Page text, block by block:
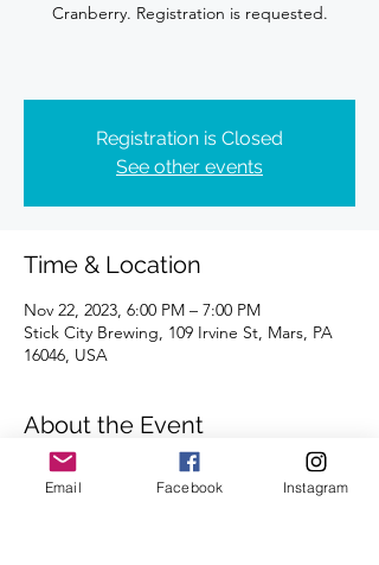
Cranberry. Registration is requested.
Registration is Closed
See other events
Time & Location
Nov 22, 2023, 6:00 PM – 7:00 PM
Stick City Brewing, 109 Irvine St, Mars, PA
16046, USA
About the Event
Distance of 4 miles | Registration is
requested.
Email Facebook Instagram